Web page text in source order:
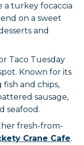
a turkey focaccia
on a sweet
and
Taco Tuesday
Known for its
and chips,
sausage,
seafood.
fresh-from-
Crane Cafe.